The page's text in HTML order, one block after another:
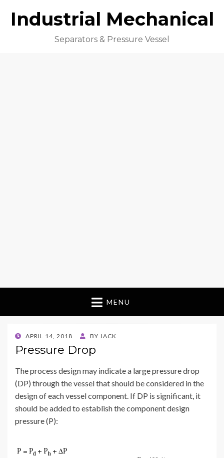
Industrial Mechanical
Separators & Pressure Vessel
MENU
POSTED
ON
APRIL 14, 2018 BY JACK
Pressure Drop
The process design may indicate a large pressure drop
(DP) through the vessel that should be considered in the
design of each vessel component. If DP is significant, it
should be added to establish the component design
pressure (P):